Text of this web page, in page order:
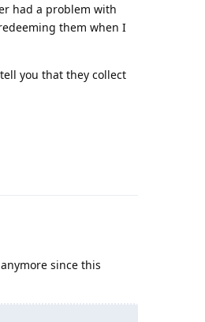
had a problem with
them when I
you that they collect
since this